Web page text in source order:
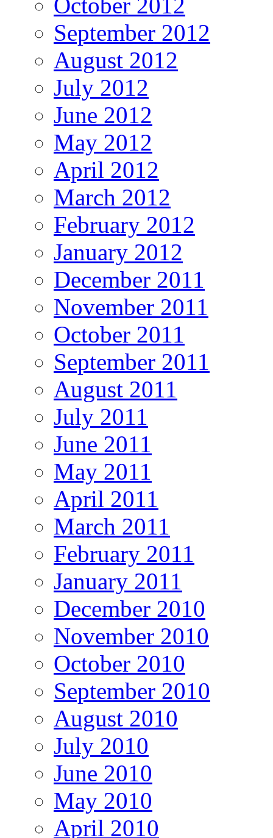
October 2012
September 2012
August 2012
July 2012
June 2012
May 2012
April 2012
March 2012
February 2012
January 2012
December 2011
November 2011
October 2011
September 2011
August 2011
July 2011
June 2011
May 2011
April 2011
March 2011
February 2011
January 2011
December 2010
November 2010
October 2010
September 2010
August 2010
July 2010
June 2010
May 2010
April 2010